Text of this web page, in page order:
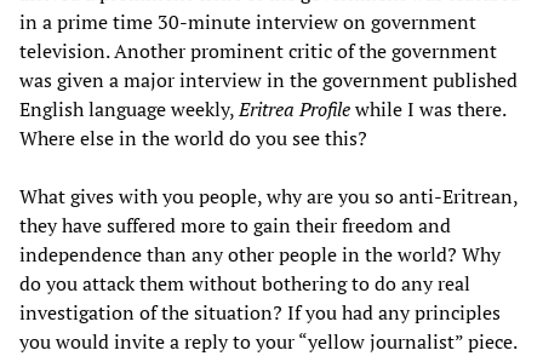
in a prime time 30-minute interview on government
television. Another prominent critic of the government
was given a major interview in the government published
English language weekly,Eritrea Profilewhile I was there.
Where else in the world do you see this?
What gives with you people, why are you so anti-Eritrean,
they have suffered more to gain their freedom and
independence than any other people in the world? Why
do you attack them without bothering to do any real
investigation of the situation? If you had any principles
you would invite a reply to your “yellow journalist” piece.